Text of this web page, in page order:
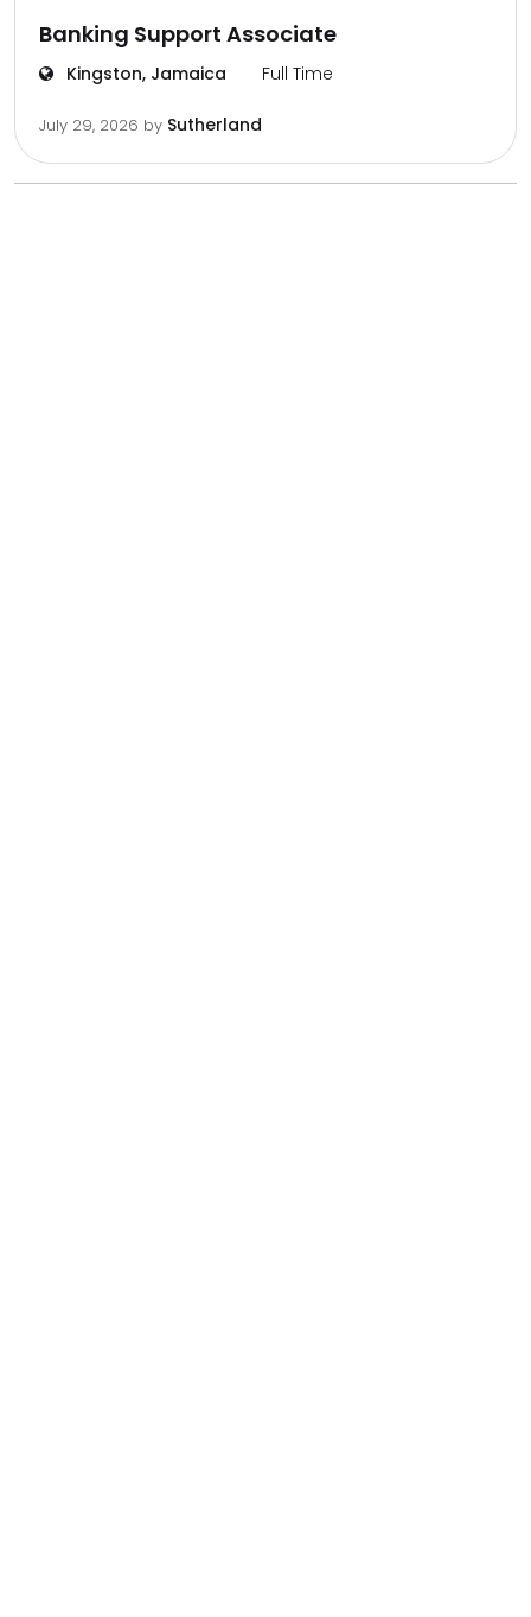
Banking Support Associate
Kingston, Jamaica Full Time
July 29, 2026 by Sutherland